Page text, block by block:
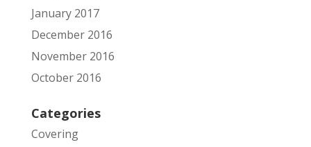
January 2017
December 2016
November 2016
October 2016
Categories
Covering